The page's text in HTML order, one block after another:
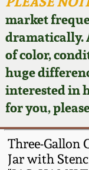
market
dramatically.
of color,
huge
interested in
for you,
Three-Gallon
Jar with
Featured
Now
Post-
Wahler
Fall 2024
Summer
Spring
David
Virginia
Blog